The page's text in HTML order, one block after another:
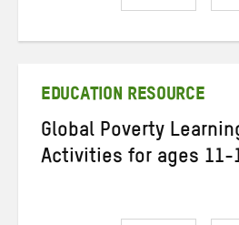
EDUCATION RESOURCE
Global Poverty
Activities for ages 11-